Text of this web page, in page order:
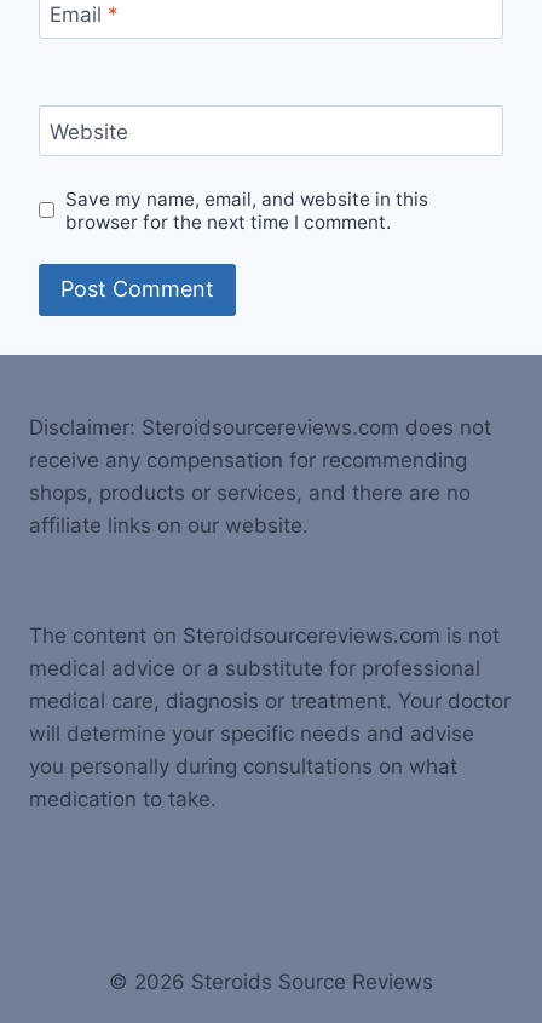
Email *
Website
Save my name, email, and website in this
browser for the next time I comment.
Disclaimer: Steroidsourcereviews.com does not
receive any compensation for recommending
shops, products or services, and there are no
affiliate links on our website.
The content on Steroidsourcereviews.com is not
medical advice or a substitute for professional
medical care, diagnosis or treatment. Your doctor
will determine your specific needs and advise
you personally during consultations on what
medication to take.
© 2026 Steroids Source Reviews